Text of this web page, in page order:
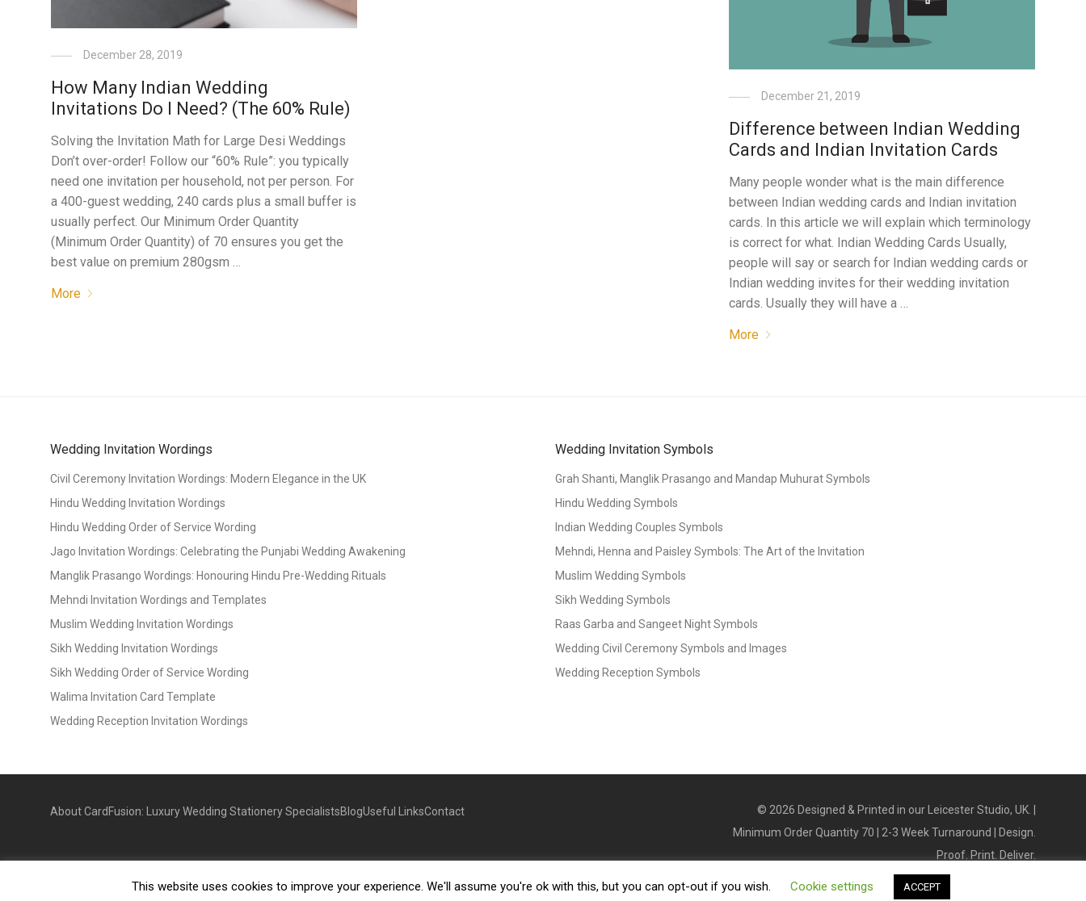
December 28, 2019
How Many Indian Wedding
Invitations Do I Need? (The 60% Rule)
Solving the Invitation Math for Large Desi Weddings
Don’t over-order! Follow our “60% Rule”: you typically
need one invitation per household, not per person. For
a 400-guest wedding, 240 cards plus a small buffer is
usually perfect. Our Minimum Order Quantity
(Minimum Order Quantity) of 70 ensures you get the
best value on premium 280gsm …
More
December 21, 2019
Difference between Indian Wedding
Cards and Indian Invitation Cards
Many people wonder what is the main difference
between Indian wedding cards and Indian invitation
cards. In this article we will explain which terminology
is correct for what. Indian Wedding Cards Usually,
people will say or search for Indian wedding cards or
Indian wedding invites for their wedding invitation
cards. Usually they will have a …
More
Wedding Invitation Wordings
Civil Ceremony Invitation Wordings: Modern Elegance in the UK
Hindu Wedding Invitation Wordings
Hindu Wedding Order of Service Wording
Jago Invitation Wordings: Celebrating the Punjabi Wedding Awakening
Manglik Prasango Wordings: Honouring Hindu Pre-Wedding Rituals
Mehndi Invitation Wordings and Templates
Muslim Wedding Invitation Wordings
Sikh Wedding Invitation Wordings
Sikh Wedding Order of Service Wording
Walima Invitation Card Template
Wedding Reception Invitation Wordings
Wedding Invitation Symbols
Grah Shanti, Manglik Prasango and Mandap Muhurat Symbols
Hindu Wedding Symbols
Indian Wedding Couples Symbols
Mehndi, Henna and Paisley Symbols: The Art of the Invitation
Muslim Wedding Symbols
Sikh Wedding Symbols
Raas Garba and Sangeet Night Symbols
Wedding Civil Ceremony Symbols and Images
Wedding Reception Symbols
About CardFusion: Luxury Wedding Stationery SpecialistsBlogUseful LinksContact © 2026 Designed & Printed in our Leicester Studio, UK. |
Minimum Order Quantity 70 | 2-3 Week Turnaround | Design.
Proof. Print. Deliver.
This website uses cookies to improve your experience. We'll assume you're ok with this, but you can opt-out if you wish. Cookie settings ACCEPT